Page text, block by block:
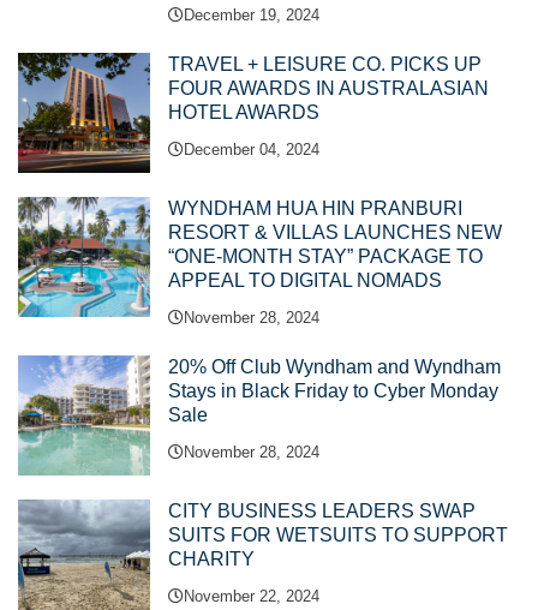
December 19, 2024
TRAVEL + LEISURE CO. PICKS UP
FOUR AWARDS IN AUSTRALASIAN
HOTEL AWARDS
December 04, 2024
WYNDHAM HUA HIN PRANBURI
RESORT & VILLAS LAUNCHES NEW
“ONE-MONTH STAY” PACKAGE TO
APPEAL TO DIGITAL NOMADS
November 28, 2024
20% Off Club Wyndham and Wyndham
Stays in Black Friday to Cyber Monday
Sale
November 28, 2024
CITY BUSINESS LEADERS SWAP
SUITS FOR WETSUITS TO SUPPORT
CHARITY
November 22, 2024